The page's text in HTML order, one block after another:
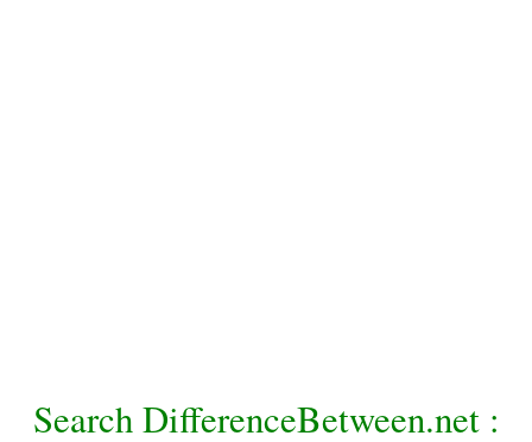
Search DifferenceBetween.net :